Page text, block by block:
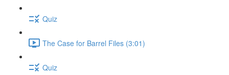
Quiz
The Case for Barrel Files (3:01)
Quiz